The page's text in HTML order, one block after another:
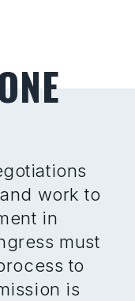
work to
in
must
to
is